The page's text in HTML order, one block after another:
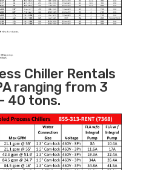
Chiller Rentals
ranging from 3
40 tons.